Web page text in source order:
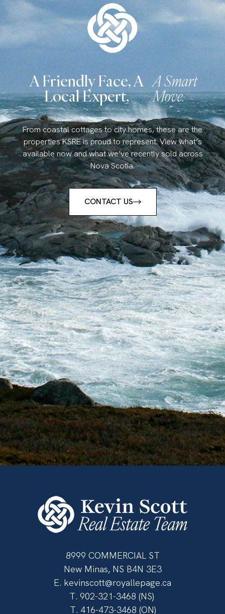
A Friendly Face, A
Local Expert,
A Smart
Move.
From coastal cottages to city homes, these are the
properties KSRE is proud to represent. View what’s
available now and what we’ve recently sold across
Nova Scotia.
CONTACT US
8999 COMMERCIAL ST
New Minas, NS B4N 3E3
E. kevinscott@royallepage.ca
T. 902-321-3468 (NS)
T. 416-473-3468 (ON)